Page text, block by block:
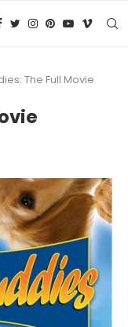
The Full Movie